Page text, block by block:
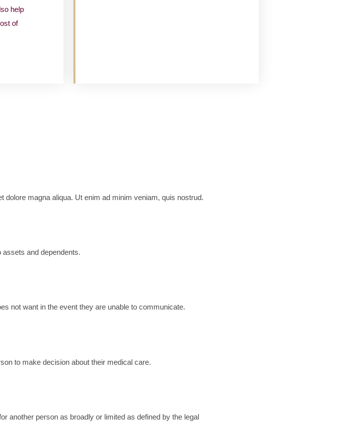
help
of
magna aliqua. Ut enim ad minim veniam, quis nostrud.
assets and dependents.
not want in the event they are unable to communicate.
to make decision about their medical care.
another person as broadly or limited as defined by the legal